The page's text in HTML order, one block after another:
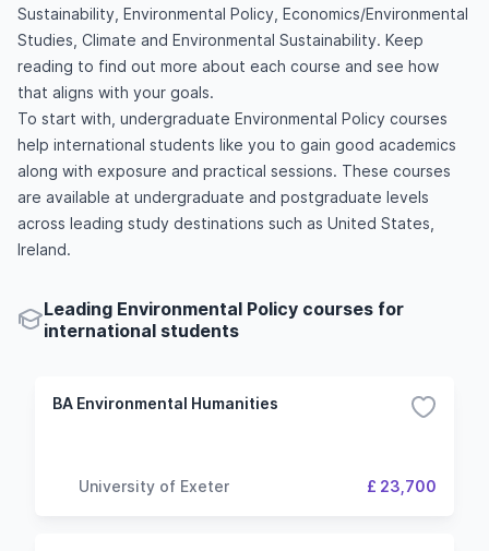
Sustainability, Environmental Policy, Economics/Environmental
Studies, Climate and Environmental Sustainability. Keep
reading to find out more about each course and see how
that aligns with your goals.
To start with, undergraduate Environmental Policy courses
help international students like you to gain good academics
along with exposure and practical sessions. These courses
are available at undergraduate and postgraduate levels
across leading study destinations such as United States,
Ireland.
Leading Environmental Policy courses for
international students
BA Environmental Humanities
University of Exeter £ 23,700